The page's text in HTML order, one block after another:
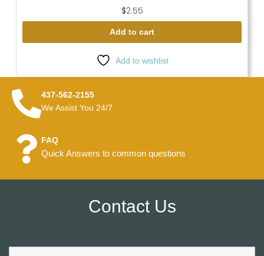
$2.55
Add to cart
Add to wishlist
437-562-2155
We Assist You 24/7
FAQ
Quick Answers to common questions
Contact Us